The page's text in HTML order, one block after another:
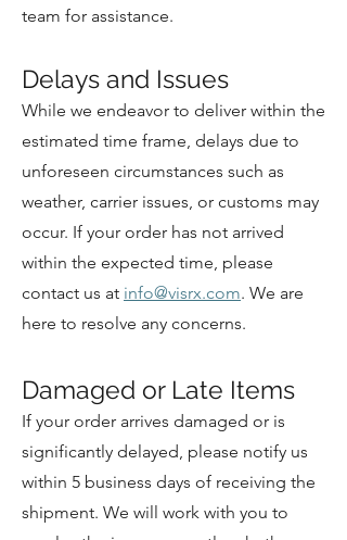
team for assistance.
Delays and Issues
While we endeavor to deliver within the
estimated time frame, delays due to
unforeseen circumstances such as
weather, carrier issues, or customs may
occur. If your order has not arrived
within the expected time, please
contact us at info@visrx.com. We are
here to resolve any concerns.
Damaged or Late Items
If your order arrives damaged or is
significantly delayed, please notify us
within 5 business days of receiving the
shipment. We will work with you to